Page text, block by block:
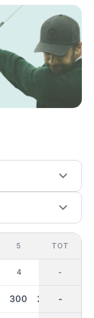
5
4
300 289
OUT
33
1899
TOT
-
-